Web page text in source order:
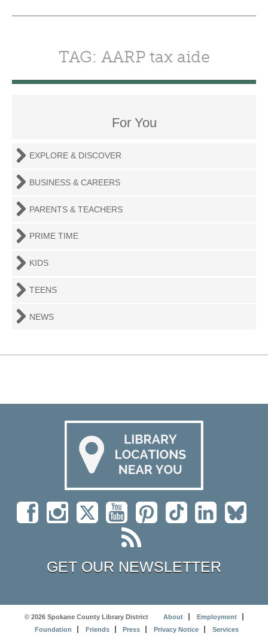
TAG: AARP tax aide
For You
EXPLORE & DISCOVER
BUSINESS & CAREERS
PARENTS & TEACHERS
PRIME TIME
KIDS
TEENS
NEWS
GET OUR NEWSLETTER
© 2026 Spokane County Library District About
Employment
Foundation
Friends Press Privacy Notice Services